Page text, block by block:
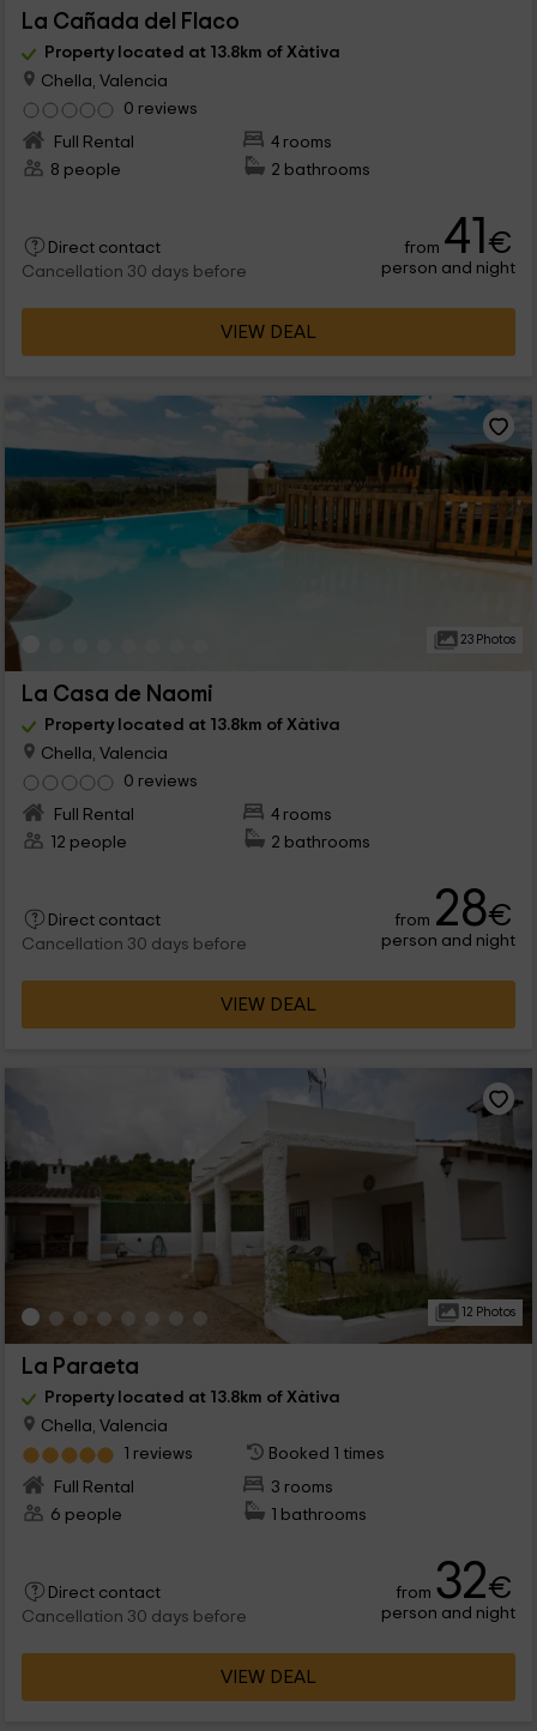
La Cañada del Flaco
Property located at 13.8km of Xàtiva
Chella, Valencia
0 reviews
Full Rental
4 rooms
8 people
2 bathrooms
Direct contact
Cancellation 30 days before
from 41€
person and night
VIEW DEAL
23 Photos
La Casa de Naomi
Property located at 13.8km of Xàtiva
Chella, Valencia
0 reviews
Full Rental
4 rooms
12 people
2 bathrooms
Direct contact
Cancellation 30 days before
from 28€
person and night
VIEW DEAL
12 Photos
La Paraeta
Property located at 13.8km of Xàtiva
Chella, Valencia
1 reviews
Booked 1 times
Full Rental
3 rooms
6 people
1 bathrooms
Direct contact
Cancellation 30 days before
from 32€
person and night
VIEW DEAL